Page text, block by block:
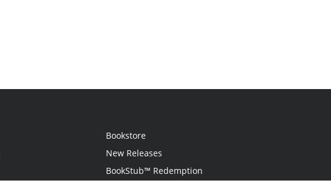
Bookstore
New Releases
BookStub™ Redemption